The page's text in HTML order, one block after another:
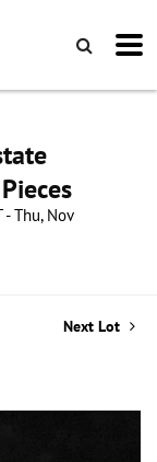
- Thu, Nov
Next Lot